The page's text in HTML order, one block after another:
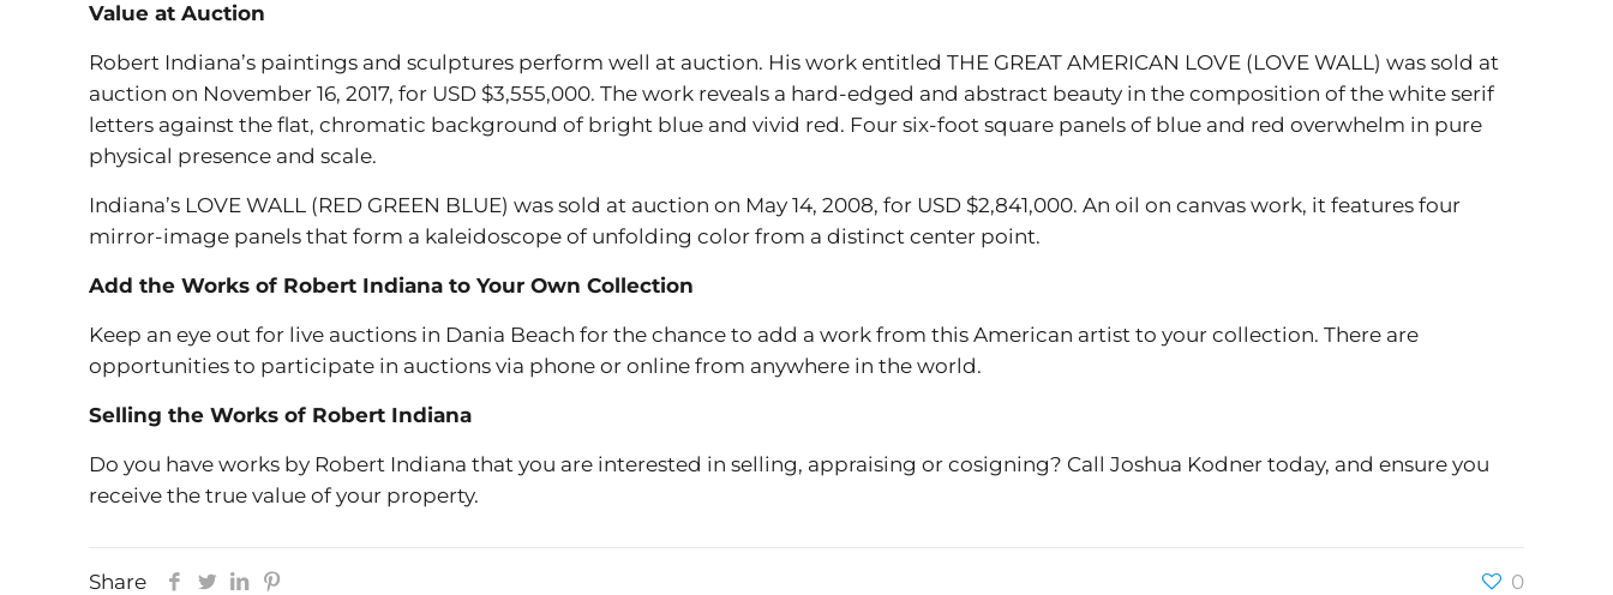
Value at Auction
Robert Indiana’s paintings and sculptures perform well at auction. His work entitled THE GREAT AMERICAN LOVE (LOVE WALL) was sold at
auction on November 16, 2017, for USD $3,555,000. The work reveals a hard-edged and abstract beauty in the composition of the white serif
letters against the flat, chromatic background of bright blue and vivid red. Four six-foot square panels of blue and red overwhelm in pure
physical presence and scale.
Indiana’s LOVE WALL (RED GREEN BLUE) was sold at auction on May 14, 2008, for USD $2,841,000. An oil on canvas work, it features four
mirror-image panels that form a kaleidoscope of unfolding color from a distinct center point.
Add the Works of Robert Indiana to Your Own Collection
Keep an eye out for live auctions in Dania Beach for the chance to add a work from this American artist to your collection. There are
opportunities to participate in auctions via phone or online from anywhere in the world.
Selling the Works of Robert Indiana
Do you have works by Robert Indiana that you are interested in selling, appraising or cosigning? Call Joshua Kodner today, and ensure you
receive the true value of your property.
Share 0